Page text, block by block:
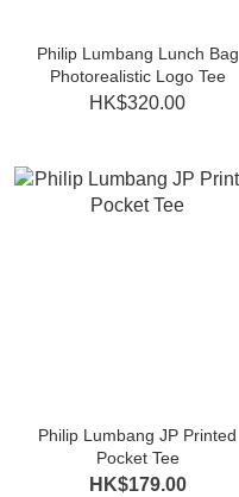
Philip Lumbang Lunch Bag
Photorealistic Logo Tee
HK$320.00
Philip Lumbang JP Printed
Pocket Tee
HK$179.00